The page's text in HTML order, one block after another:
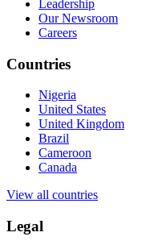
Leadership
Our Newsroom
Careers
Countries
Nigeria
United States
United Kingdom
Brazil
Cameroon
Canada
View all countries
Legal